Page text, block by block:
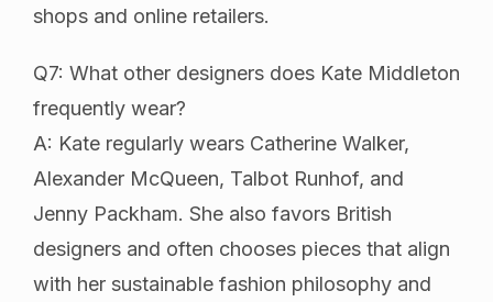
shops and online retailers.
Q7: What other designers does Kate Middleton
frequently wear?
A: Kate regularly wears Catherine Walker,
Alexander McQueen, Talbot Runhof, and
Jenny Packham. She also favors British
designers and often chooses pieces that align
with her sustainable fashion philosophy and